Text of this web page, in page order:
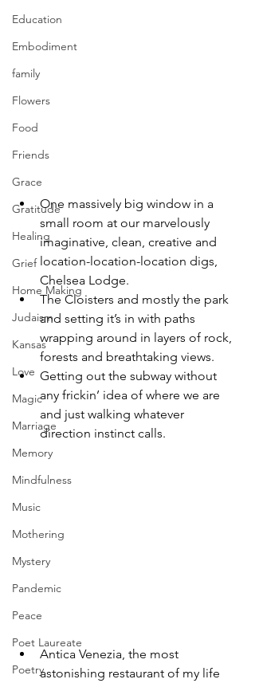
Education
Embodiment
family
Flowers
Food
Friends
Grace
Gratitude
Healing
Grief
Home Making
Judaism
Kansas
Love
Magic
Marriage
Memory
Mindfulness
Music
Mothering
Mystery
Pandemic
Peace
Poet Laureate
Poetry
One massively big window in a
small room at our marvelously
imaginative, clean, creative and
location-location-location digs,
Chelsea Lodge.
The Cloisters and mostly the park
and setting it’s in with paths
wrapping around in layers of rock,
forests and breathtaking views.
Getting out the subway without
any frickin’ idea of where we are
and just walking whatever
direction instinct calls.
Antica Venezia, the most
astonishing restaurant of my life